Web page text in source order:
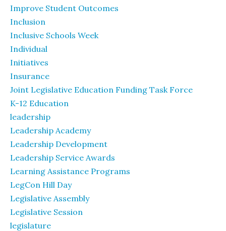
Improve Student Outcomes
Inclusion
Inclusive Schools Week
Individual
Initiatives
Insurance
Joint Legislative Education Funding Task Force
K-12 Education
leadership
Leadership Academy
Leadership Development
Leadership Service Awards
Learning Assistance Programs
LegCon Hill Day
Legislative Assembly
Legislative Session
legislature